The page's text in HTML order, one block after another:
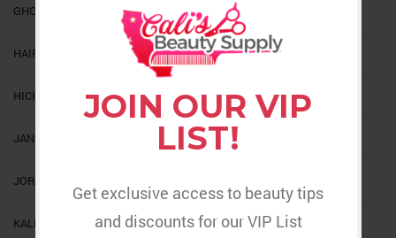
JOIN OUR VIP
LIST!
Get exclusive access to beauty tips
and discounts for our VIP List
GHOST BOND
HAIR TREND
HICKS
JANET
JORNAL
KALEIDOSCOPE